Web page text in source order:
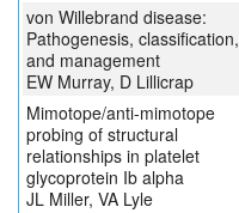
von Willebrand disease:
Pathogenesis, classification,
and management
EW Murray, D Lillicrap
Mimotope/anti-mimotope
probing of structural
relationships in platelet
glycoprotein Ib alpha
JL Miller, VA Lyle